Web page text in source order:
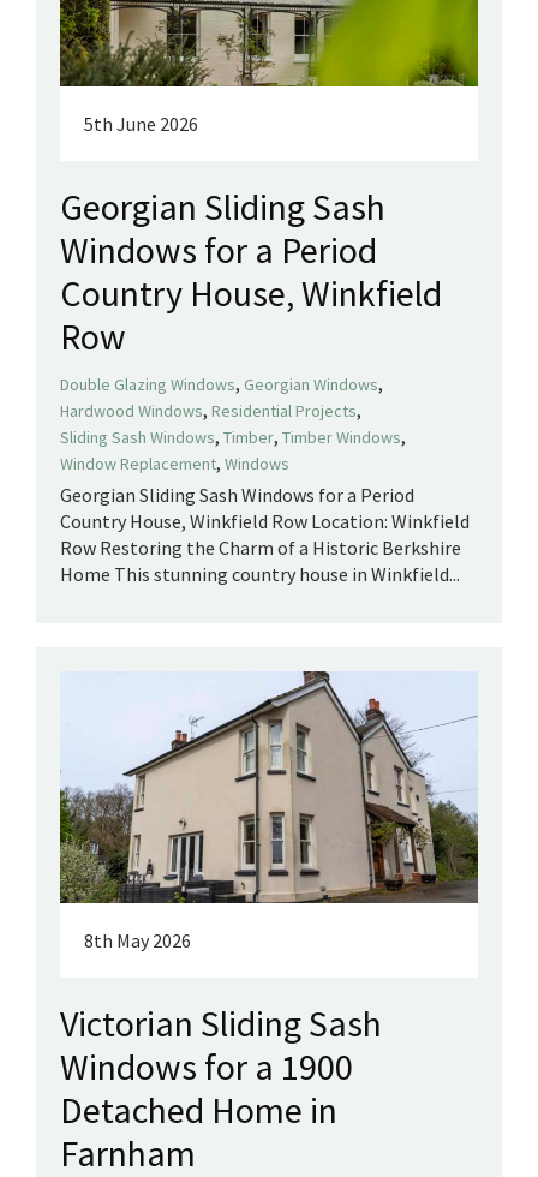
5th June 2026
Georgian Sliding Sash
Windows for a Period
Country House, Winkfield
Row
Double Glazing Windows, Georgian Windows,
Hardwood Windows, Residential Projects,
Sliding Sash Windows, Timber, Timber Windows,
Window Replacement, Windows
Georgian Sliding Sash Windows for a Period
Country House, Winkfield Row Location: Winkfield
Row Restoring the Charm of a Historic Berkshire
Home This stunning country house in Winkfield...
8th May 2026
Victorian Sliding Sash
Windows for a 1900
Detached Home in
Farnham